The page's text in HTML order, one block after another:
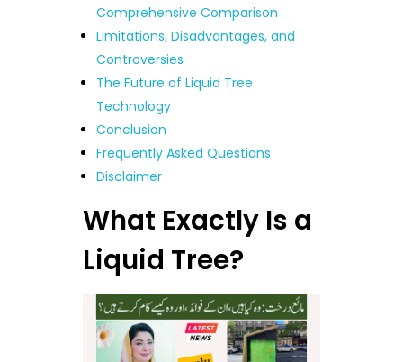
Comprehensive Comparison
Limitations, Disadvantages, and
Controversies
The Future of Liquid Tree
Technology
Conclusion
Frequently Asked Questions
Disclaimer
What Exactly Is a
Liquid Tree?